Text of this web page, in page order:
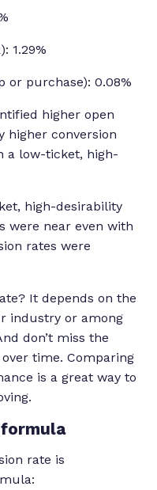
1.29%
or purchase): 0.08%
higher open
higher conversion
a low-ticket, high-
high-desirability
were near even with
rates were
It depends on the
industry or among
don’t miss the
time. Comparing
is a great way to
rate is